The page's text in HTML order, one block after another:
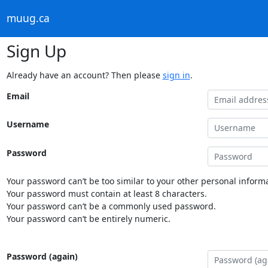
muug.ca
Sign Up
Already have an account? Then please sign in.
Email
Username
Password
Your password can’t be too similar to your other personal
Your password must contain at least 8 characters.
Your password can’t be a commonly used password.
Your password can’t be entirely numeric.
Password (again)